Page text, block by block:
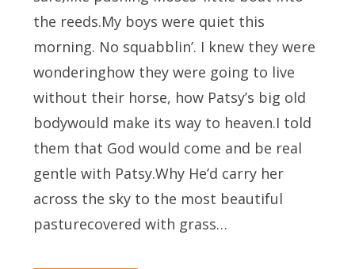
the reeds.My boys were quiet this
morning. No squabblin’. I knew they were
wonderinghow they were going to live
without their horse, how Patsy’s big old
bodywould make its way to heaven.I told
them that God would come and be real
gentle with Patsy.Why He’d carry her
across the sky to the most beautiful
pasturecovered with grass…